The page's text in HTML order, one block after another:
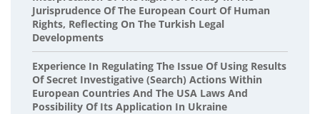
Jurisprudence Of The European Court Of Human
Rights, Reflecting On The Turkish Legal
Developments
Experience In Regulating The Issue Of Using Results
Of Secret Investigative (Search) Actions Within
European Countries And The USA Laws And
Possibility Of Its Application In Ukraine